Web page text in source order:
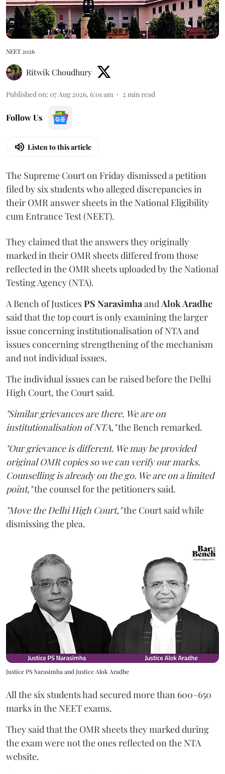
NEET 2026
Ritwik Choudhury
Published on: 07 Aug 2026, 6:01 am 2 min read
Follow Us
Listen to this article
The Supreme Court on Friday dismissed a petition
filed by six students who alleged discrepancies in
their OMR answer sheets in the National Eligibility
cum Entrance Test (NEET).
They claimed that the answers they originally
marked in their OMR sheets differed from those
reflected in the OMR sheets uploaded by the National
Testing Agency (NTA).
A Bench of JusticesPS NarasimhaandAlok Aradhe
said that the top court is only examining the larger
issue concerning institutionalisation of NTA and
issues concerning strengthening of the mechanism
and not individual issues.
The individual issues can be raised before the Delhi
High Court, the Court said.
"Similar grievances are there. We are on
institutionalisation of NTA,"the Bench remarked.
"Our grievance is different. We may be provided
original OMR copies so we can verify our marks.
Counselling is already on the go. We are on a limited
point,"the counsel for the petitioners said.
"Move the Delhi High Court,"the Court said while
dismissing the plea.
Justice PS Narasimha and Justice Alok Aradhe
All the six students had secured more than 600–650
marks in the NEET exams.
They said that the OMR sheets they marked during
the exam were not the ones reflected on the NTA
website.